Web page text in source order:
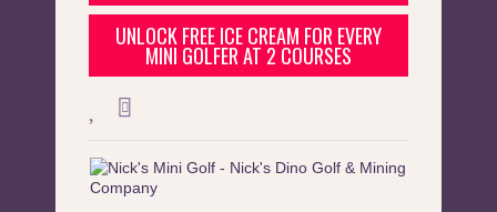
UNLOCK FREE ICE CREAM FOR EVERY
MINI GOLFER AT 2 COURSES